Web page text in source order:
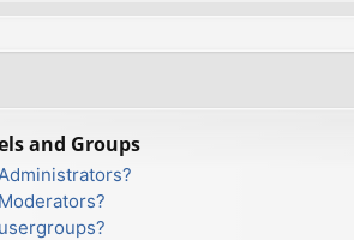
and Groups